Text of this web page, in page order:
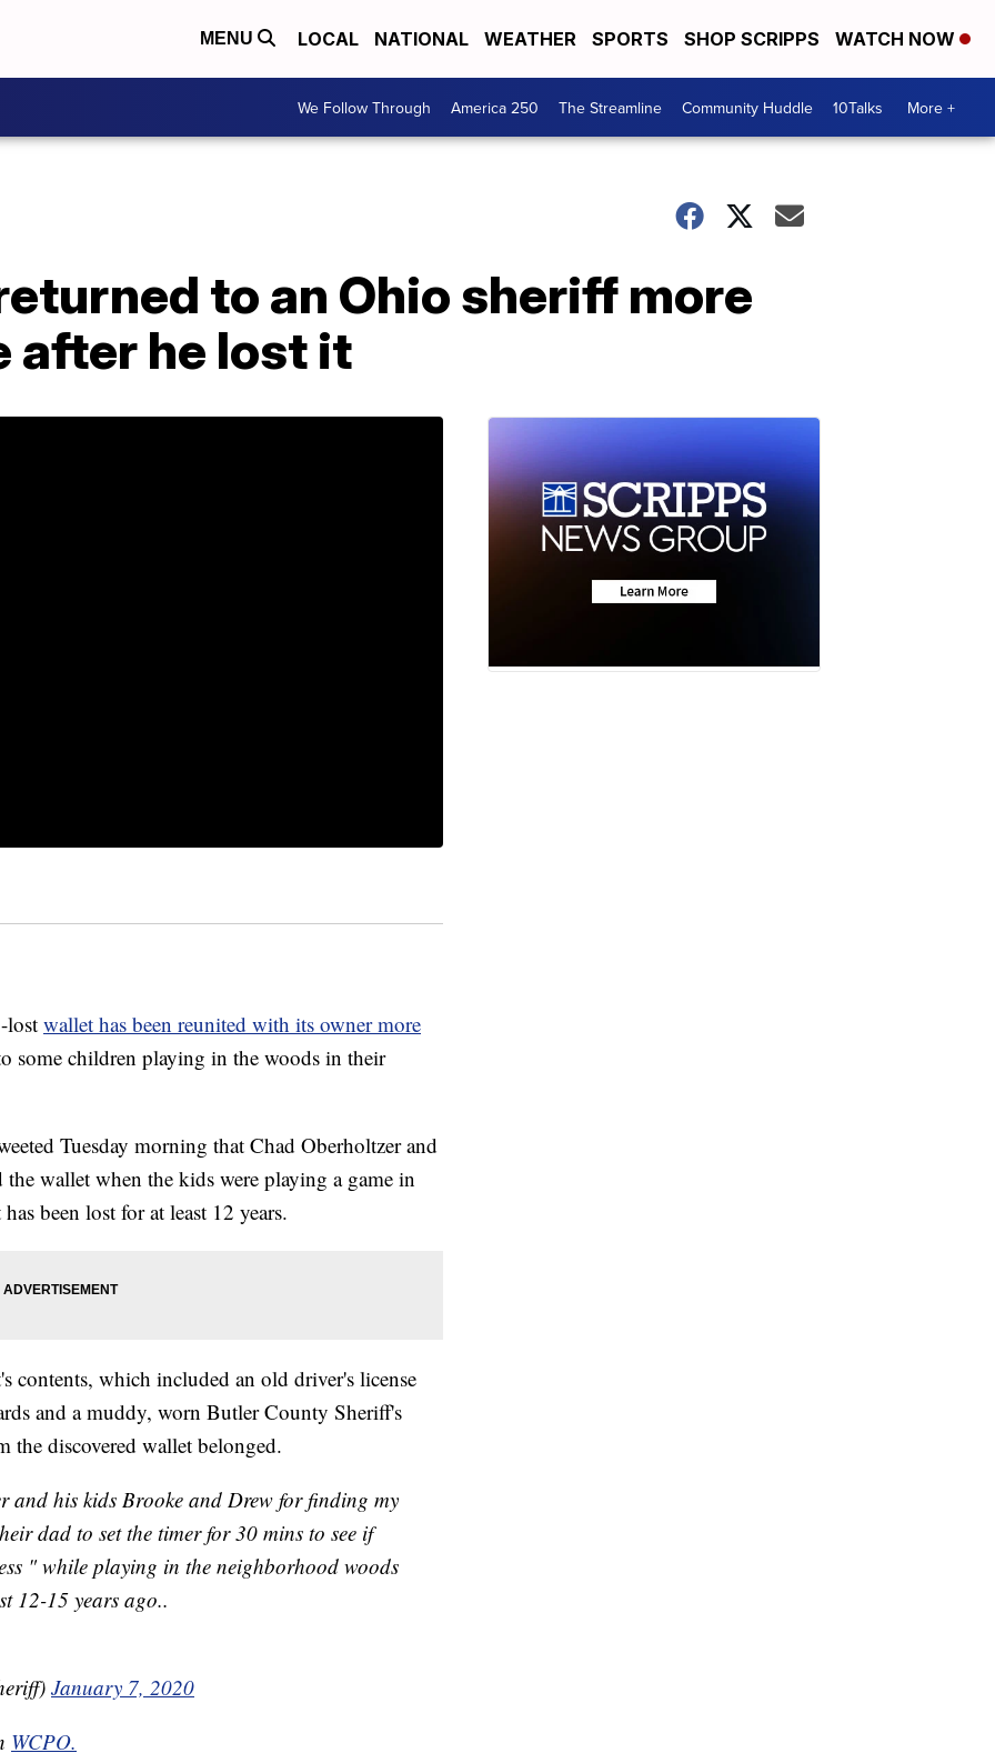
MENU LOCAL NATIONAL WEATHER SPORTS SHOP SCRIPPS WATCH NOW
We Follow Through America 250 The Streamline Community Huddle 10Talks More +
to an Ohio sheriff more
after he lost it
wallet has been reunited with its owner more
some children playing in the woods in their
Tuesday morning that Chad Oberholtzer and
wallet when the kids were playing a game in
been lost for at least 12 years.
contents, which included an old driver's license
and a muddy, worn Butler County Sheriff's
the discovered wallet belonged.
and his kids Brooke and Drew for finding my
dad to set the timer for 30 mins to see if
" while playing in the neighborhood woods
12-15 years ago..
January 7, 2020
WCPO.